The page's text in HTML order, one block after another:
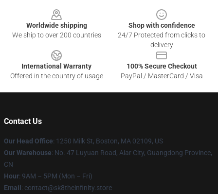
Worldwide shipping
We ship to over 200 countries
Shop with confidence
24/7 Protected from clicks to
delivery
International Warranty
Offered in the country of usage
100% Secure Checkout
PayPal / MasterCard / Visa
Contact Us
Our Head Office: 1250 Milk St, Boston, MA 02109, US
Our Warehouse: No. 47 Luyuan Road, Alar City, Guangdong Province,
CN
Hour: 9AM – 5PM (Mon – Fri)
Email : contact@sk8theinfinity.store